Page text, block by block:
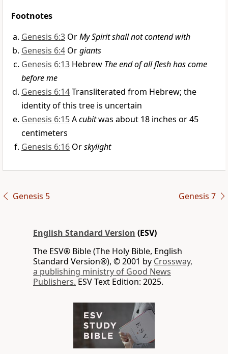
Footnotes
Genesis 6:3 OrMy Spirit shall not contend with
Genesis 6:4 Orgiants
Genesis 6:13 Hebrew The end of all flesh has come
before me
Genesis 6:14Transliterated from Hebrew; the
identity of this tree is uncertain
Genesis 6:15Acubitwas about 18 inches or 45
centimeters
Genesis 6:16 Orskylight
Genesis 5 Genesis 7
English Standard Version (ESV)
The ESV® Bible (The Holy Bible, English
Standard Version®), © 2001 by Crossway,
a publishing ministry of Good News
Publishers. ESV Text Edition: 2025.